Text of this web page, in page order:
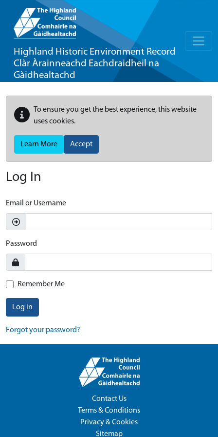
Highland Historic Environment Record
Clàr Àrainneachd Eachdraidheil na
Gàidhealtachd
To ensure you get the best experience, this website
uses cookies.
Learn More Accept
Log In
Email or Username
Password
Remember Me
Log in
Forgot your password?
Contact Us
Terms & Conditions
Privacy & Cookies
Sitemap